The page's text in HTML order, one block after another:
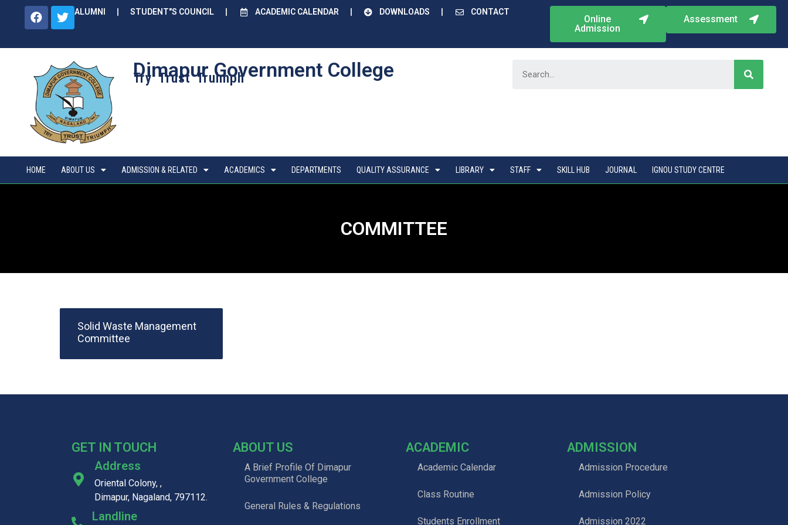
ALUMNI STUDENT"S COUNCIL ACADEMIC CALENDAR DOWNLOADS CONTACT
Online
Admission
Assessment
Dimapur Government College
Try Trust Truimph
HOME ABOUT US ADMISSION & RELATED ACADEMICS DEPARTMENTS QUALITY ASSURANCE LIBRARY STAFF SKILL HUB JOURNAL IGNOU STUDY CENTRE
COMMITTEE
Solid Waste Management
Committee
GET IN TOUCH
Address
Oriental Colony, ,
Dimapur, Nagaland, 797112.
Landline
ABOUT US
A Brief Profile Of Dimapur
Government College
General Rules & Regulations
ACADEMIC
Academic Calendar
Class Routine
Students Enrollment
ADMISSION
Admission Procedure
Admission Policy
Admission 2022